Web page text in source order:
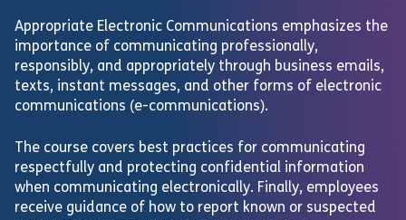
Appropriate Electronic Communications emphasizes the
importance of communicating professionally,
responsibly, and appropriately through business emails,
texts, instant messages, and other forms of electronic
communications (e-communications).
The course covers best practices for communicating
respectfully and protecting confidential information
when communicating electronically. Finally, employees
receive guidance of how to report known or suspected